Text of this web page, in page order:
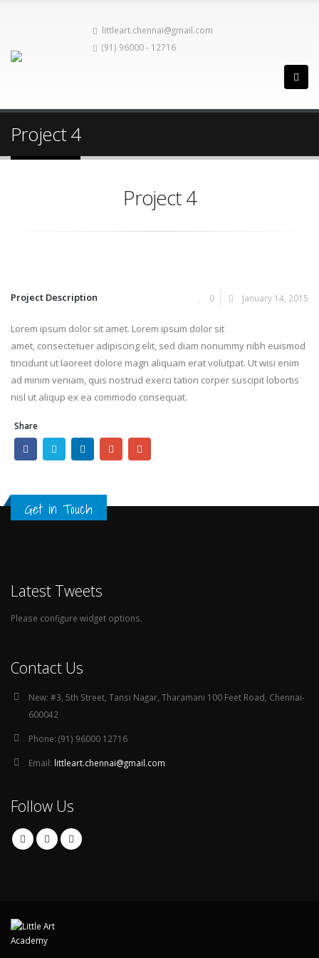
littleart.chennai@gmail.com
(91) 96000 - 12716
Project 4
Project 4
Project Description 0 January 14, 2015
Lorem ipsum dolor sit amet. Lorem ipsum dolor sit
amet, consectetuer adipiscing elit, sed diam nonummy nibh euismod
tincidunt ut laoreet dolore magn aliquam erat volutpat. Ut wisi enim
ad minim veniam, quis nostrud exerci tation corper suscipit lobortis
nisl ut aliqup ex ea commodo consequat.
Share
Get in Touch
Latest Tweets
Please configure widget options.
Contact Us
New: #3, 5th Street, Tansi Nagar, Tharamani 100 Feet Road, Chennai-
600042
Phone: (91) 96000 12716
Email: littleart.chennai@gmail.com
Follow Us